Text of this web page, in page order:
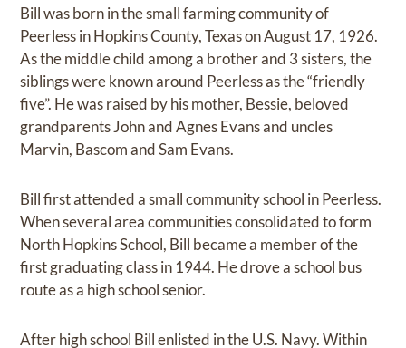
Bill was born in the small farming community of
Peerless in Hopkins County, Texas on August 17, 1926.
As the middle child among a brother and 3 sisters, the
siblings were known around Peerless as the “friendly
five”. He was raised by his mother, Bessie, beloved
grandparents John and Agnes Evans and uncles
Marvin, Bascom and Sam Evans.
Bill first attended a small community school in Peerless.
When several area communities consolidated to form
North Hopkins School, Bill became a member of the
first graduating class in 1944. He drove a school bus
route as a high school senior.
After high school Bill enlisted in the U.S. Navy. Within